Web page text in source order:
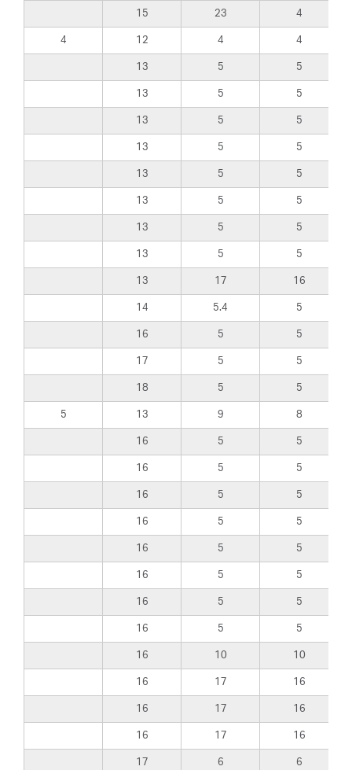
15 23 4
4 12 4 4
13 5 5
13 5 5
13 5 5
13 5 5
13 5 5
13 5 5
13 5 5
13 5 5
13 17 16
14 5.4 5
16 5 5
17 5 5
18 5 5
5 13 9 8
16 5 5
16 5 5
16 5 5
16 5 5
16 5 5
16 5 5
16 5 5
16 5 5
16 10 10
16 17 16
16 17 16
16 17 16
17 6 6